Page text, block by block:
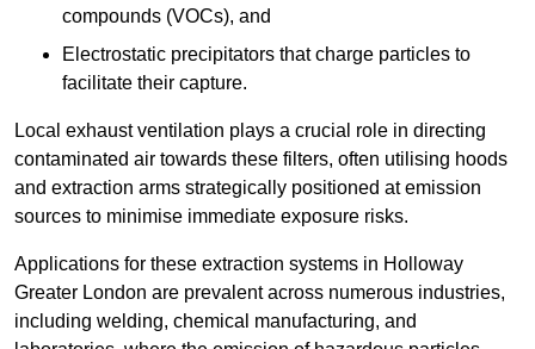
compounds (VOCs), and
Electrostatic precipitators that charge particles to
facilitate their capture.
Local exhaust ventilation plays a crucial role in directing
contaminated air towards these filters, often utilising hoods
and extraction arms strategically positioned at emission
sources to minimise immediate exposure risks.
Applications for these extraction systems in Holloway
Greater London are prevalent across numerous industries,
including welding, chemical manufacturing, and